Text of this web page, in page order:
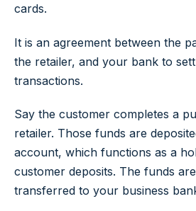
cards.
It is an agreement between the
the retailer, and your bank to
transactions.
Say the customer completes a
retailer. Those funds are
account, which functions as a
customer deposits. The funds
transferred to your business